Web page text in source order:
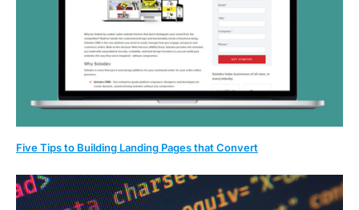
Five Tips to Building Landing Pages that Convert